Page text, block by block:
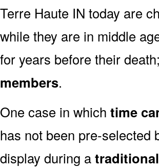
Terre Haute IN today are
while they are in middle
for years before their
members.
One case in which time
has not been pre-selected
display during a